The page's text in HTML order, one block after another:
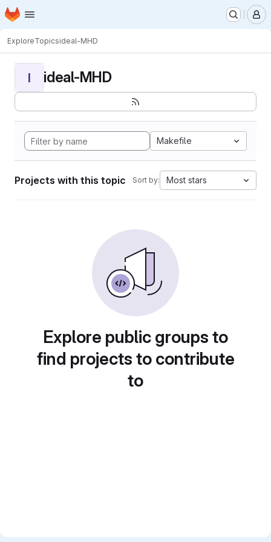
Skip to main content
Homepage
ExploreTopicsideal-MHD
I ideal-MHD
Makefile
Projects with this topic Sort by: Most stars
Explore public groups to
find projects to contribute
to